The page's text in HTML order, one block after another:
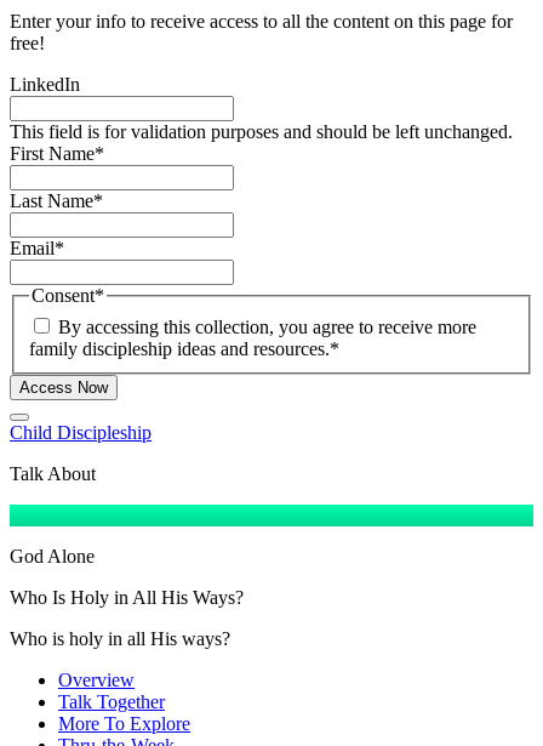
Enter your info to receive access to all the content on this page for
free!
LinkedIn
This field is for validation purposes and should be left unchanged.
First Name*
Last Name*
Email*
Consent*
By accessing this collection, you agree to receive more
family discipleship ideas and resources.*
Access Now
Child Discipleship
Talk About
God Alone
Who Is Holy in All His Ways?
Who is holy in all His ways?
Overview
Talk Together
More To Explore